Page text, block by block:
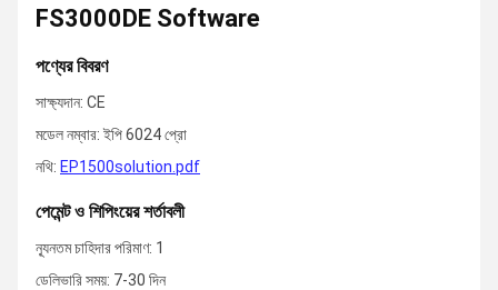
FS3000DE Software
পণ্যের বিবরণ
সাক্ষ্যদান: CE
মডেল নম্বার: ইপি 6024 প্রো
নথি: EP1500solution.pdf
পেমেন্ট ও শিপিংয়ের শর্তাবলী
ন্যূনতম চাহিদার পরিমাণ: 1
ডেলিভারি সময়: 7-30 দিন